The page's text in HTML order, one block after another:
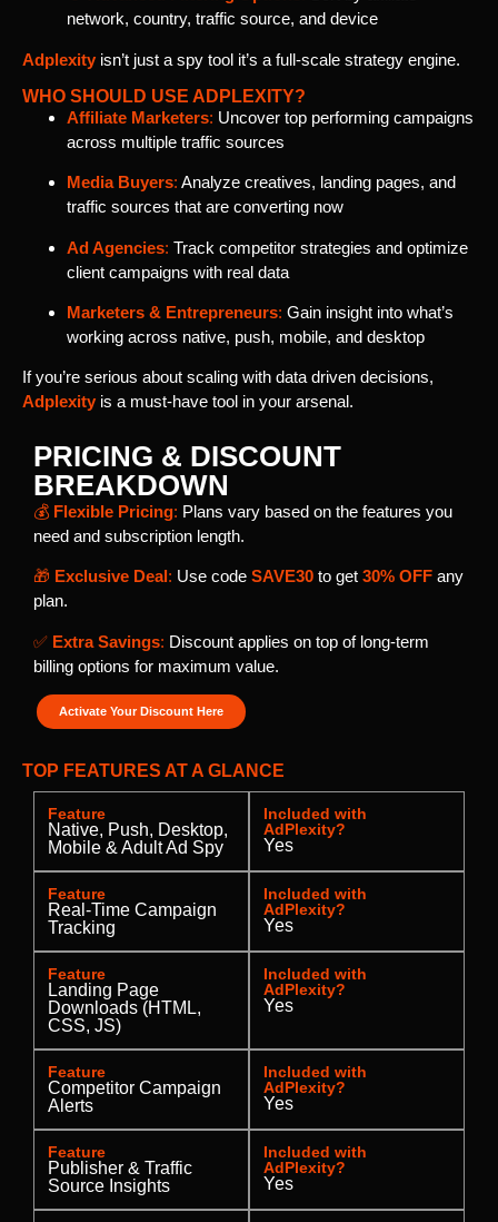
network, country, traffic source, and device
Adplexity isn’t just a spy tool it’s a full-scale strategy engine.
WHO SHOULD USE ADPLEXITY?
Affiliate Marketers: Uncover top performing campaigns
across multiple traffic sources
Media Buyers: Analyze creatives, landing pages, and
traffic sources that are converting now
Ad Agencies: Track competitor strategies and optimize
client campaigns with real data
Marketers & Entrepreneurs: Gain insight into what’s
working across native, push, mobile, and desktop
If you’re serious about scaling with data driven decisions,
Adplexity is a must-have tool in your arsenal.
PRICING & DISCOUNT
BREAKDOWN
💰 Flexible Pricing: Plans vary based on the features you
need and subscription length.
🎁 Exclusive Deal: Use code SAVE30 to get 30% OFF any
plan.
✅ Extra Savings: Discount applies on top of long-term
billing options for maximum value.
Activate Your Discount Here
TOP FEATURES AT A GLANCE
Feature
Native, Push, Desktop,
Mobile & Adult Ad Spy
Included with
AdPlexity?
Yes
Feature
Real-Time Campaign
Tracking
Included with
AdPlexity?
Yes
Feature
Landing Page
Downloads (HTML,
CSS, JS)
Included with
AdPlexity?
Yes
Feature
Competitor Campaign
Alerts
Included with
AdPlexity?
Yes
Feature
Publisher & Traffic
Source Insights
Included with
AdPlexity?
Yes